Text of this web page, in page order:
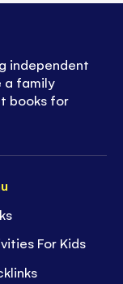
For Kids
independent
a family
books for